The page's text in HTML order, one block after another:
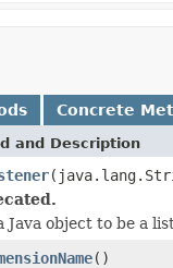
Concrete
and Description
Java object to be a
()